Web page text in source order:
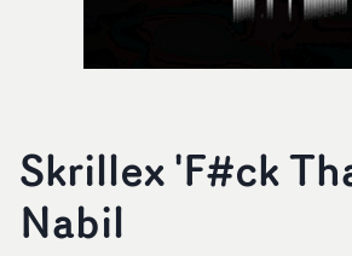
Skrillex 'F#ck
Nabil